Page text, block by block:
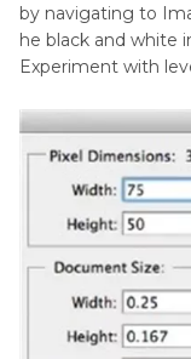
by navigating to
he black and white
Experiment with